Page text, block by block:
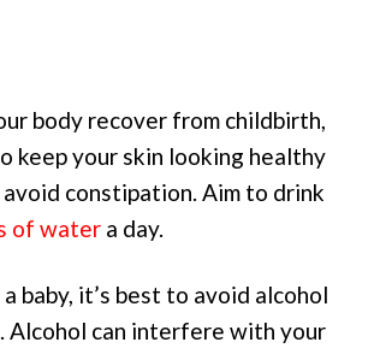
body recover from childbirth,
keep your skin looking healthy
avoid constipation. Aim to drink
of water a day.
baby, it’s best to avoid alcohol
Alcohol can interfere with your